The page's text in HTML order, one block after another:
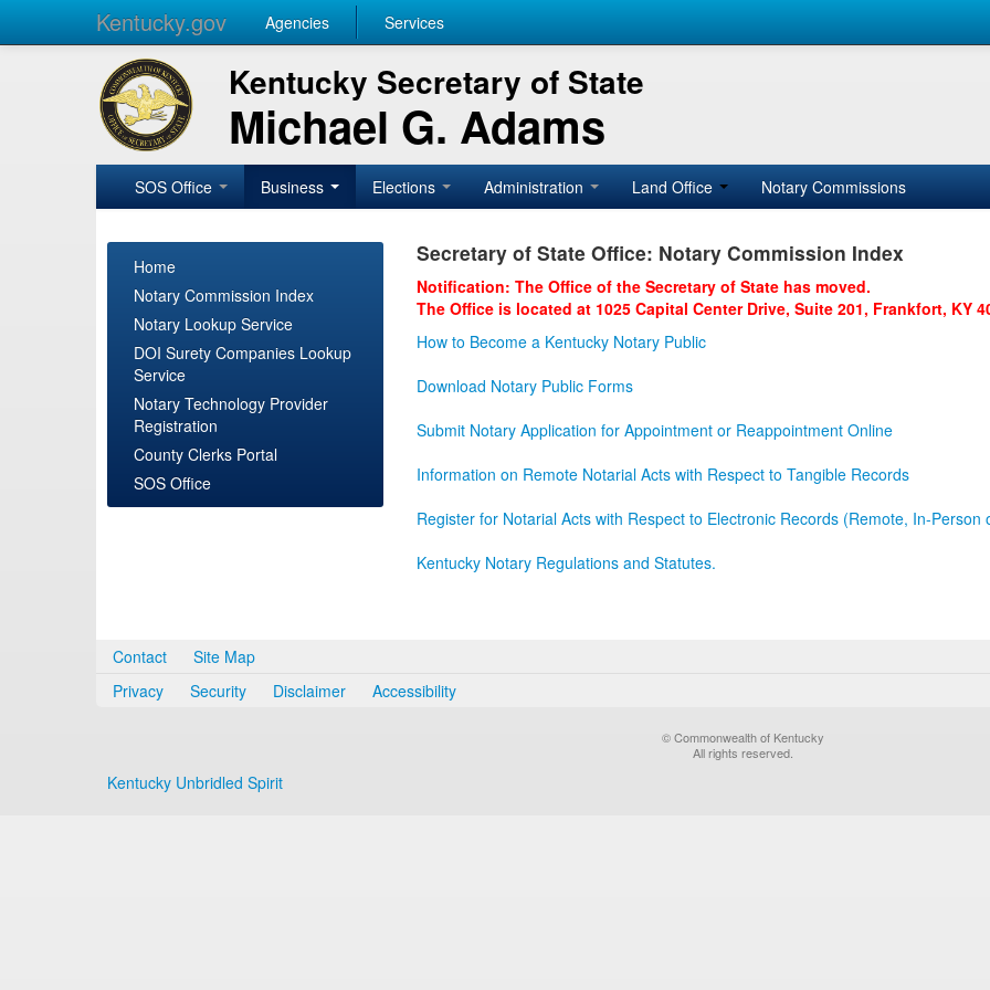
Kentucky.gov Agencies Services
Kentucky Secretary of State
Michael G. Adams
SOS Office Business Elections Administration Land Office Notary Commissions
Home
Notary Commission Index
Notary Lookup Service
DOI Surety Companies Lookup
Service
Notary Technology Provider
Registration
County Clerks Portal
SOS Office
Secretary of State Office: Notary Commission Index
Notification: The Office of the Secretary of State has moved.
The Office is located at 1025 Capital Center Drive, Suite 201, Frankfort, KY
How to Become a Kentucky Notary Public
Download Notary Public Forms
Submit Notary Application for Appointment or Reappointment Online
Information on Remote Notarial Acts with Respect to Tangible Records
Register for Notarial Acts with Respect to Electronic Records (Remote, In-Person
Kentucky Notary Regulations and Statutes.
Contact
Site Map
Privacy
Security Disclaimer Accessibility
© Commonwealth of Kentucky
All rights reserved.
Kentucky Unbridled Spirit